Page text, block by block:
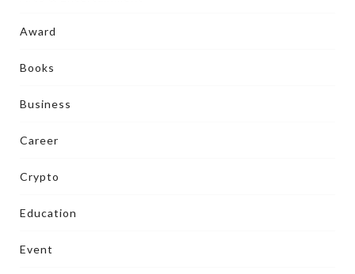
Award
Books
Business
Career
Crypto
Education
Event